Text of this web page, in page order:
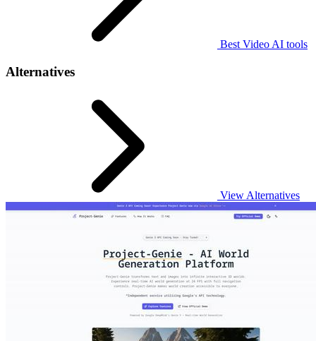
Best Video AI tools
Alternatives
View Alternatives